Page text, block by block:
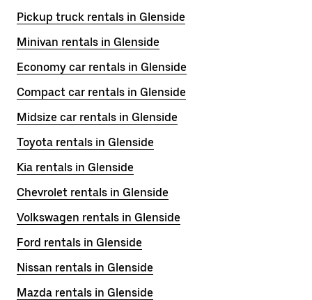
Pickup truck rentals in Glenside
Minivan rentals in Glenside
Economy car rentals in Glenside
Compact car rentals in Glenside
Midsize car rentals in Glenside
Toyota rentals in Glenside
Kia rentals in Glenside
Chevrolet rentals in Glenside
Volkswagen rentals in Glenside
Ford rentals in Glenside
Nissan rentals in Glenside
Mazda rentals in Glenside